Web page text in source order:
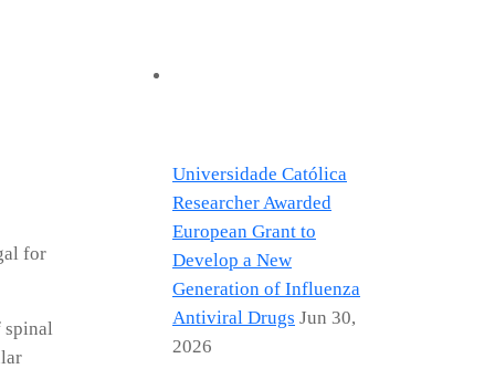
for
spinal
Universidade Católica
Researcher Awarded
European Grant to
Develop a New
Generation of Influenza
Antiviral Drugs Jun 30,
2026